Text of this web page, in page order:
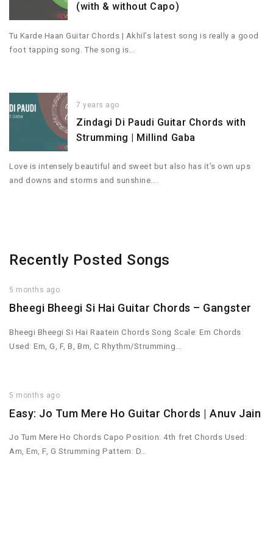
(with & without Capo)
Tu Karde Haan Guitar Chords | Akhil’s latest song is really a good
foot tapping song. The song is…
7 years ago
Zindagi Di Paudi Guitar Chords with
Strumming | Millind Gaba
Love is intensely beautiful and sweet but also has it’s own ups
and downs and storms and sunshine….
Recently Posted Songs
5 months ago
Bheegi Bheegi Si Hai Guitar Chords – Gangster
Bheegi Bheegi Si Hai Raatein Chords Song Scale: Em Chords
Used: Em, G, F, B, Bm, C Rhythm/Strumming…
5 months ago
Easy: Jo Tum Mere Ho Guitar Chords | Anuv Jain
Jo Tum Mere Ho Chords Capo Position: 4th fret Chords Used:
Am, Em, F, G Strumming Pattern: D…